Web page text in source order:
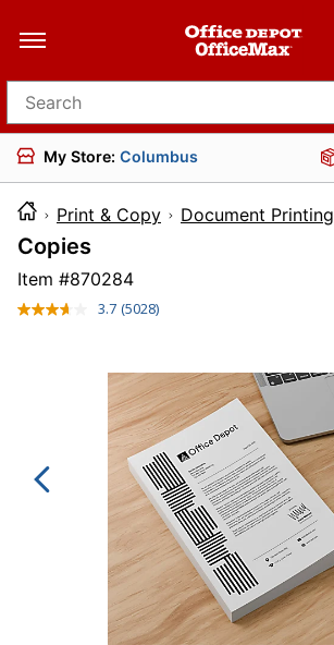
Search for products
My Store: Columbus
Print & Copy Document Printing
Copies
Item #870284
3.7 Read
Same
page
link.
(5028)